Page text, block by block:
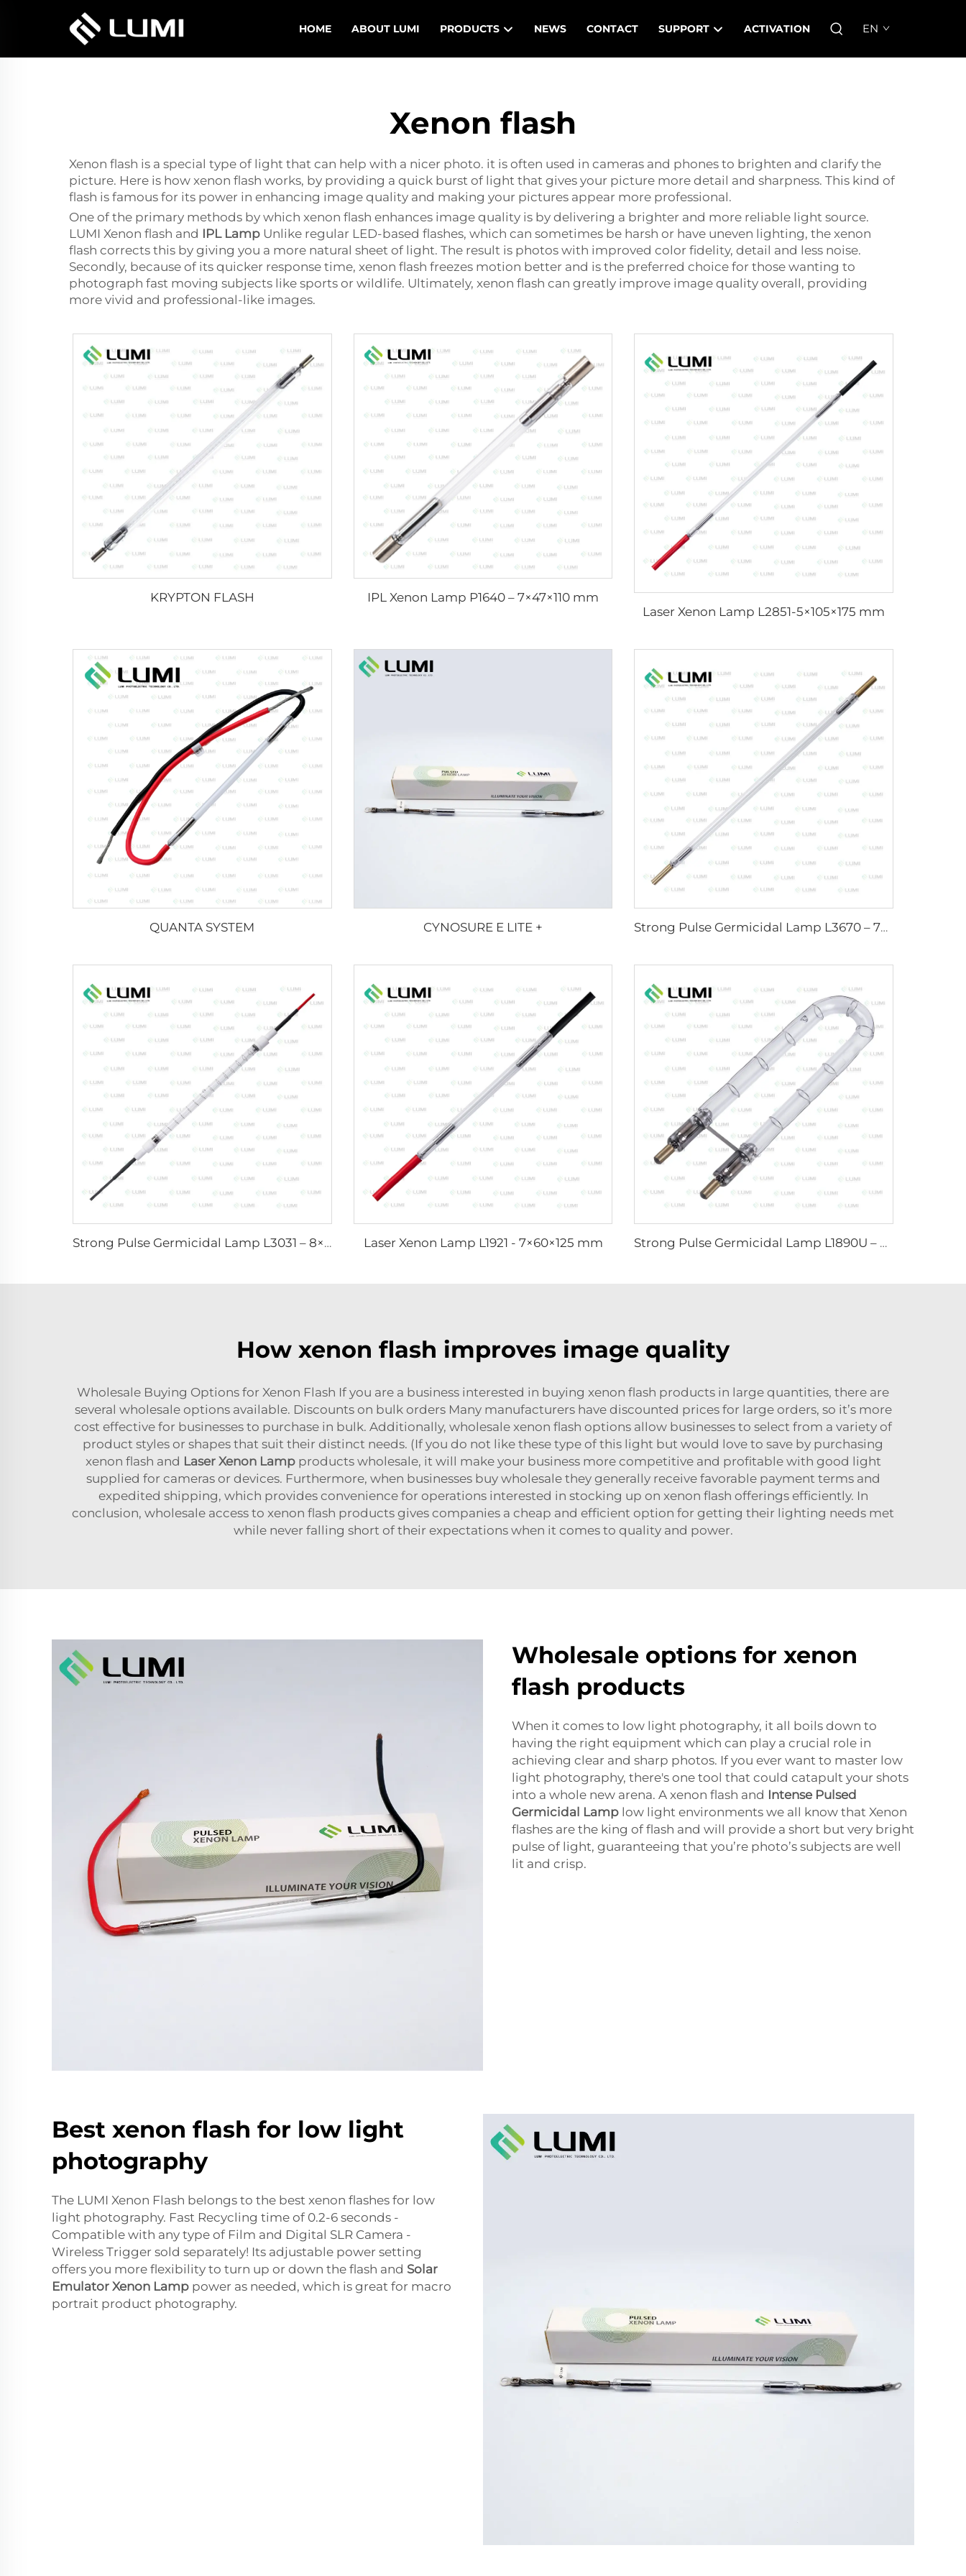
HOME ABOUT LUMI PRODUCTS NEWS CONTACT SUPPORT ACTIVATION EN
Xenon flash
Xenon flash is a special type of light that can help with a nicer photo. it is often used in cameras and phones to brighten and clarify the
picture. Here is how xenon flash works, by providing a quick burst of light that gives your picture more detail and sharpness. This kind of
flash is famous for its power in enhancing image quality and making your pictures appear more professional.
One of the primary methods by which xenon flash enhances image quality is by delivering a brighter and more reliable light source.
LUMI Xenon flash and IPL LampUnlike regular LED-based flashes, which can sometimes be harsh or have uneven lighting, the xenon
flash corrects this by giving you a more natural sheet of light. The result is photos with improved color fidelity, detail and less noise.
Secondly, because of its quicker response time, xenon flash freezes motion better and is the preferred choice for those wanting to
photograph fast moving subjects like sports or wildlife. Ultimately, xenon flash can greatly improve image quality overall, providing
more vivid and professional-like images.
KRYPTON FLASH
IPL Xenon Lamp P1640 – 7×47×110 mm
Laser Xenon Lamp L2851-5×105×175 mm
QUANTA SYSTEM CYNOSURE E LITE + Strong Pulse Germicidal Lamp L3670 – 7×160×200 mm
Strong Pulse Germicidal Lamp L3031 – 8×130×165 mm (Wire) Laser Xenon Lamp L1921 - 7×60×125 mm Strong Pulse Germicidal Lamp L1890U – 9×40×140U mm
How xenon flash improves image quality
Wholesale Buying Options for Xenon Flash If you are a business interested in buying xenon flash products in large quantities, there are
several wholesale options available. Discounts on bulk orders Many manufacturers have discounted prices for large orders, so it’s more
cost effective for businesses to purchase in bulk. Additionally, wholesale xenon flash options allow businesses to select from a variety of
product styles or shapes that suit their distinct needs. (If you do not like these type of this light but would love to save by purchasing
xenon flash and Laser Xenon Lampproducts wholesale, it will make your business more competitive and profitable with good light
supplied for cameras or devices. Furthermore, when businesses buy wholesale they generally receive favorable payment terms and
expedited shipping, which provides convenience for operations interested in stocking up on xenon flash offerings efficiently. In
conclusion, wholesale access to xenon flash products gives companies a cheap and efficient option for getting their lighting needs met
while never falling short of their expectations when it comes to quality and power.
Wholesale options for xenon
flash products
When it comes to low light photography, it all boils down to
having the right equipment which can play a crucial role in
achieving clear and sharp photos. If you ever want to master low
light photography, there's one tool that could catapult your shots
into a whole new arena. A xenon flash and Intense Pulsed
Germicidal Lamp low light environments we all know that Xenon
flashes are the king of flash and will provide a short but very bright
pulse of light, guaranteeing that you’re photo’s subjects are well
lit and crisp.
Best xenon flash for low light
photography
The LUMI Xenon Flash belongs to the best xenon flashes for low
light photography. Fast Recycling time of 0.2-6 seconds -
Compatible with any type of Film and Digital SLR Camera -
Wireless Trigger sold separately! Its adjustable power setting
offers you more flexibility to turn up or down the flash and Solar
Emulator Xenon Lamp power as needed, which is great for macro
portrait product photography.